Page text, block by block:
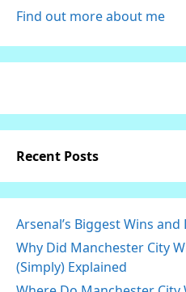
Find out more about me
Recent Posts
Arsenal’s Biggest Wins
Why Did Manchester City
(Simply) Explained